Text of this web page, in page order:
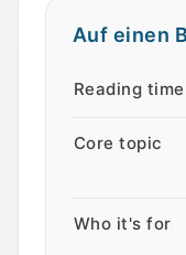
Auf einen
Reading time
Core topic
Who it's for